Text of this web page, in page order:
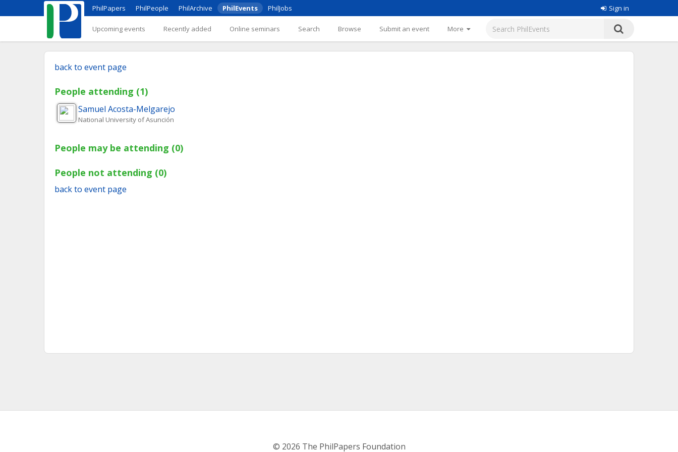
PhilPapers PhilPeople PhilArchive PhilEvents PhilJobs Sign in
Upcoming events Recently added Online seminars Search Browse Submit an event More
back to event page
People attending (1)
Samuel Acosta-Melgarejo
National University of Asunción
People may be attending (0)
People not attending (0)
back to event page
© 2026 The PhilPapers Foundation